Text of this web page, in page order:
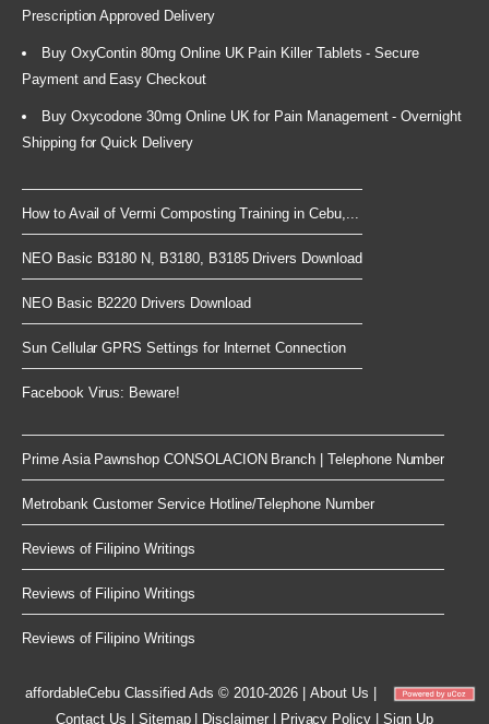
Prescription Approved Delivery
Buy OxyContin 80mg Online UK Pain Killer Tablets - Secure
Payment and Easy Checkout
Buy Oxycodone 30mg Online UK for Pain Management - Overnight
Shipping for Quick Delivery
How to Avail of Vermi Composting Training in Cebu,...
NEO Basic B3180 N, B3180, B3185 Drivers Download
NEO Basic B2220 Drivers Download
Sun Cellular GPRS Settings for Internet Connection
Facebook Virus: Beware!
Prime Asia Pawnshop CONSOLACION Branch | Telephone Number
Metrobank Customer Service Hotline/Telephone Number
Reviews of Filipino Writings
Reviews of Filipino Writings
Reviews of Filipino Writings
affordableCebuClassified Ads © 2010-2026 |About Us
Contact Us
Sitemap| Disclaimer| Privacy Policy Sign Up